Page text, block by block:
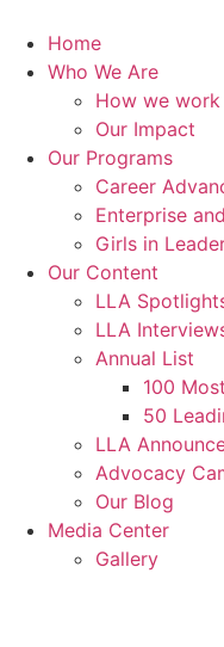
content
Home
Who We Are
How we work
Our Impact
Our Programs
Career
Enterprise
Girls in
Our Content
LLA
LLA
Annual List
100
50
LLA
Advocacy
Our Blog
Media Center
Gallery